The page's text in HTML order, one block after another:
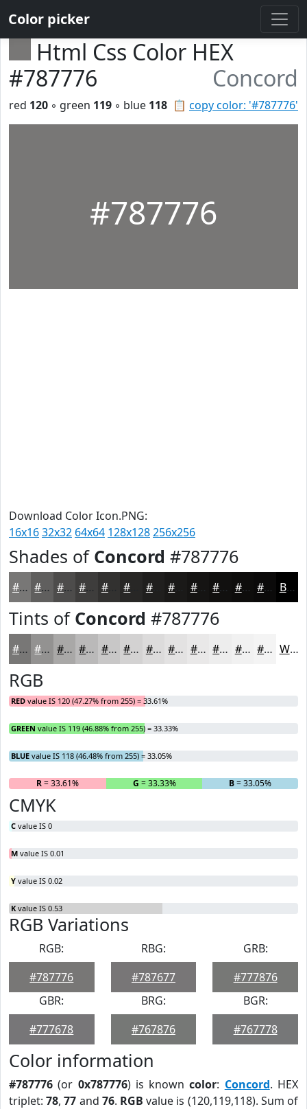
Color picker
Html Css Color HEX
#787776
Concord
📋 copy color: '#787776'
red 120 ◦ green 119 ◦ blue 118
#787776
Download Color Icon.PNG:
16x1632x32 64x64 128x128256x256
Shades of Concord #787776
#787776 #605F5E #4D4C4B #3E3D3C #323130 #201F1E #151413 #11100F #0E0D0C #0B0A0A Black
Tints of Concord #787776
#787776 #939291 #A9A8A7 #BAB9B9 #C8C7C7 #D3D2D2 #DCDBDB #E3E2E2 #E9E8E8 #EDEDED #F1F1F1 #F4F4F4 White
RGB
RED value IS 120 (47.27% from 255) = 33.61%
GREEN value IS 119 (46.88% from 255) = 33.33%
BLUE value IS 118 (46.48% from 255) = 33.05%
R= 33.61% G = 33.33% B= 33.05%
CMYK
C value IS 0
M value IS 0.01
Y value IS 0.02
K value IS 0.53
RGB Variations
RGB:
#787776
RBG:
#787677
GRB:
#777876
GBR:
#777678
BRG:
#767876
BGR:
#767778
Color information
#787776 (or 0x787776) is knowncolor: Concord. HEX
triplet:78,77 and 76. RGB value is (120,119,118). Sum of